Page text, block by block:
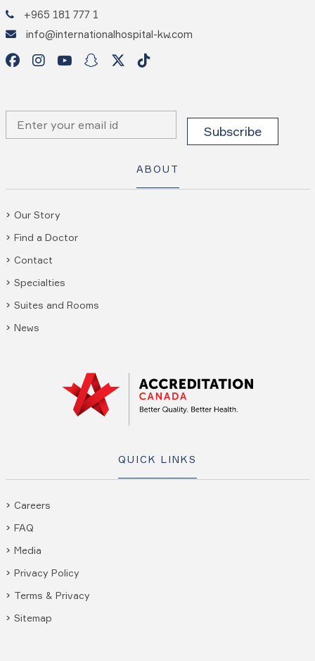
+965 181 777 1
info@internationalhospital-kw.com
ABOUT
Our Story
Find a Doctor
Contact
Specialties
Suites and Rooms
News
QUICK LINKS
Careers
FAQ
Media
Privacy Policy
Terms & Privacy
Sitemap